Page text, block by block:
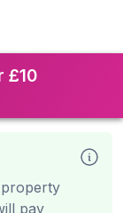
£10
pay